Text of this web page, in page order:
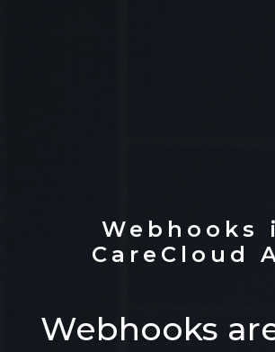
Webhooks
CareCloud
Webhooks